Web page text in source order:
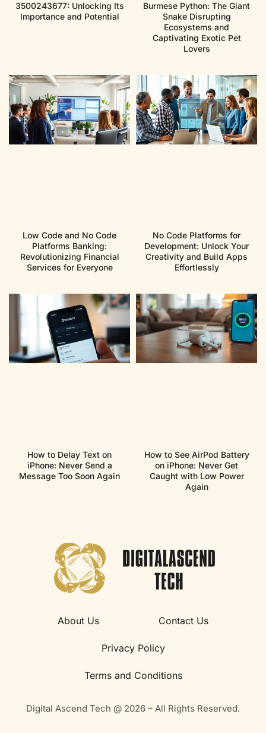
3500243677: Unlocking Its
Importance and Potential
Burmese Python: The Giant
Snake Disrupting
Ecosystems and
Captivating Exotic Pet
Lovers
Low Code and No Code
Platforms Banking:
Revolutionizing Financial
Services for Everyone
No Code Platforms for
Development: Unlock Your
Creativity and Build Apps
Effortlessly
How to Delay Text on
iPhone: Never Send a
Message Too Soon Again
How to See AirPod Battery
on iPhone: Never Get
Caught with Low Power
Again
About Us Contact Us
Privacy Policy
Terms and Conditions
Digital Ascend Tech @ 2026 – All Rights Reserved.